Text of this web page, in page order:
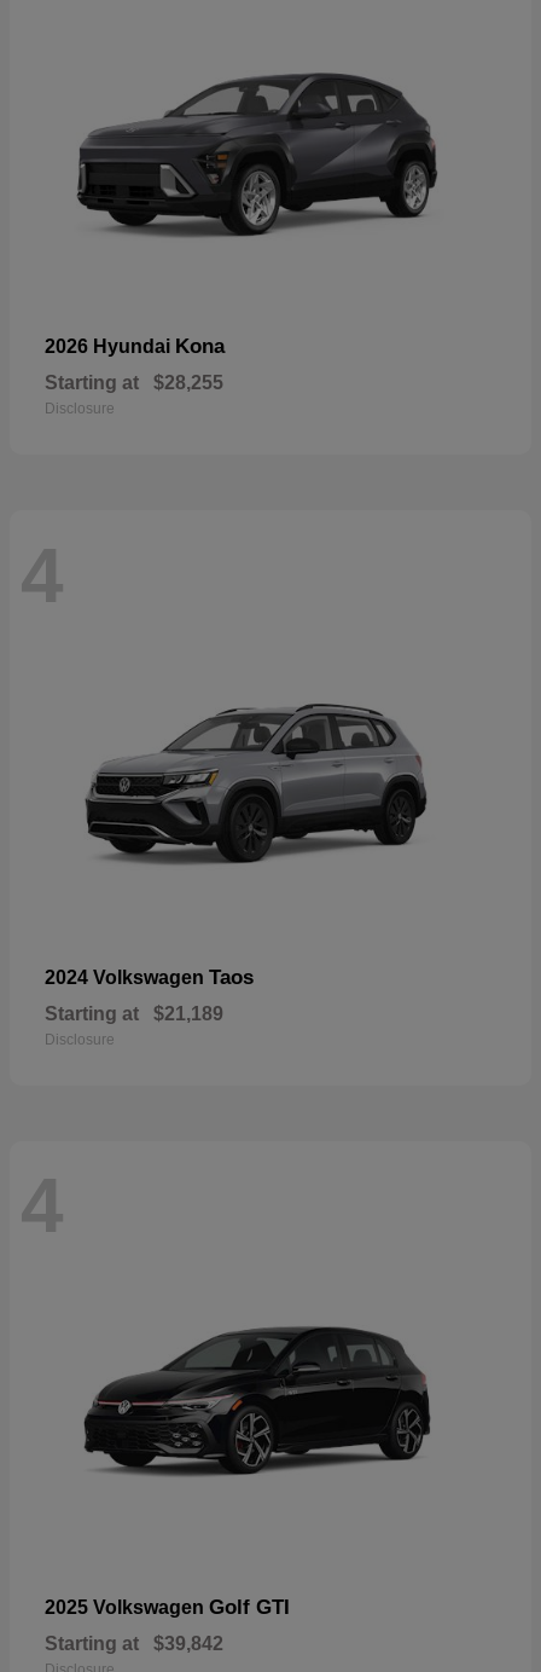
2026 Hyundai Kona
Starting at $28,255
Disclosure
4
2024 Volkswagen Taos
Starting at $21,189
Disclosure
4
2025 Volkswagen Golf GTI
Starting at $39,842